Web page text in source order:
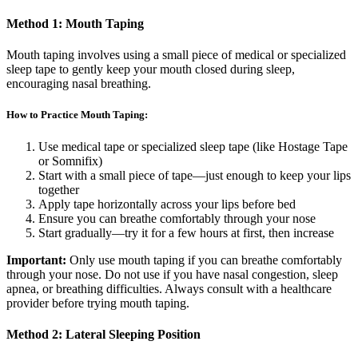
Method 1: Mouth Taping
Mouth taping involves using a small piece of medical or specialized
sleep tape to gently keep your mouth closed during sleep,
encouraging nasal breathing.
How to Practice Mouth Taping:
Use medical tape or specialized sleep tape (like Hostage Tape
or Somnifix)
Start with a small piece of tape—just enough to keep your lips
together
Apply tape horizontally across your lips before bed
Ensure you can breathe comfortably through your nose
Start gradually—try it for a few hours at first, then increase
Important: Only use mouth taping if you can breathe comfortably
through your nose. Do not use if you have nasal congestion, sleep
apnea, or breathing difficulties. Always consult with a healthcare
provider before trying mouth taping.
Method 2: Lateral Sleeping Position